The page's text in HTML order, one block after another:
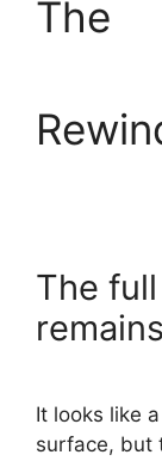
The
The
It looks like
surface, but